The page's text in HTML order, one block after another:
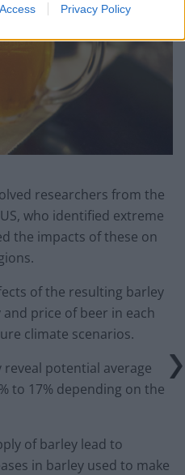
Privacy Policy
researchers from the
who identified extreme
the impacts of these on
of the resulting barley
price of beer in each
climate scenarios.
potential average
to 17% depending on the
of barley lead to
in barley used to make